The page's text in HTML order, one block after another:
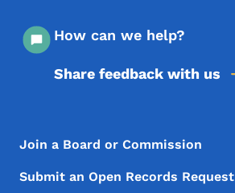
How can we help?
Share feedback with us
Footer Menu
Footer
Join a Board or Commission
Submit an Open Records Request